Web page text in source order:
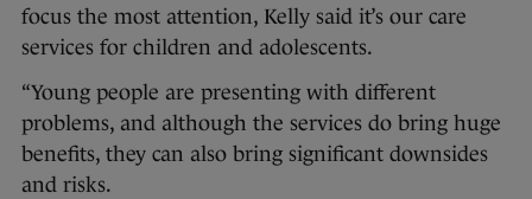
focus the most attention, Kelly said it’s our care
services for children and adolescents.
“Young people are presenting with different
problems, and although the services do bring huge
benefits, they can also bring significant downsides
and risks.